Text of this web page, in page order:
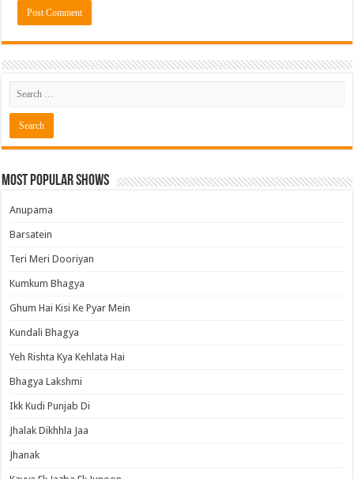
Most Popular Shows
Anupama
Barsatein
Teri Meri Dooriyan
Kumkum Bhagya
Ghum Hai Kisi Ke Pyar Mein
Kundali Bhagya
Yeh Rishta Kya Kehlata Hai
Bhagya Lakshmi
Ikk Kudi Punjab Di
Jhalak Dikhhla Jaa
Jhanak